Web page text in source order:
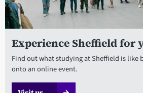
Experience Sheffield for
Find out what studying at Sheffield is like
onto an online event.